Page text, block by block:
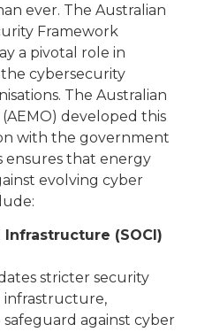
ever. The Australian
Framework
a pivotal role in
the cybersecurity
The Australian
developed this
with the government
ensures that energy
evolving cyber
(SOCI)
stricter security
infrastructure,
against cyber